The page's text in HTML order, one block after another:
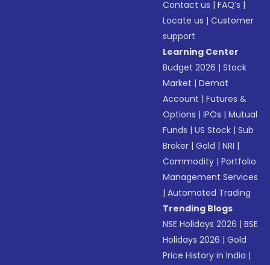
Contact us |FAQ’s |
Locate us |Customer
support
Learning Center
Budget 2026 |Stock
Market |Demat
Account |Futures &
Options |IPOs |Mutual
Funds |US Stock |Sub
Broker |Gold |NRI |
Commodity |Portfolio
Management Services
|Automated Trading
Trending Blogs
NSE Holidays 2026 |BSE
Holidays 2026 |Gold
Price History in India |